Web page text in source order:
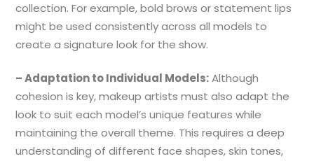
collection. For example, bold brows or statement lips
might be used consistently across all models to
create a signature look for the show.
– Adaptation to Individual Models:Although
cohesion is key, makeup artists must also adapt the
look to suit each model’s unique features while
maintaining the overall theme. This requires a deep
understanding of different face shapes, skin tones,